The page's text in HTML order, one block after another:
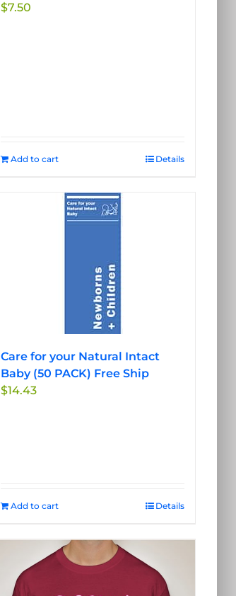
$7.50
Add to cart Details
Care for your Natural Intact
Baby (50 PACK) Free Ship
$14.43
Add to cart Details